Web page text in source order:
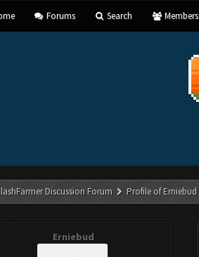
Forums Search Members
Discussion Forum Profile of Erniebud
Erniebud